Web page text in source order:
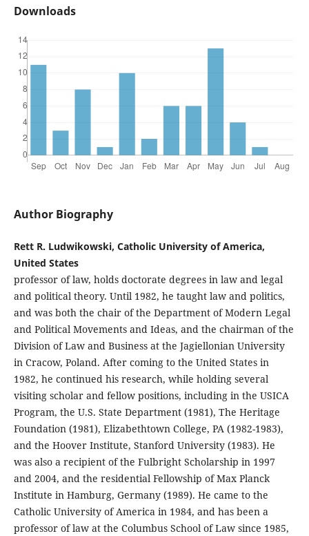
Downloads
Author Biography
Rett R. Ludwikowski, Catholic University of America,
United States
professor of law, holds doctorate degrees in law and legal
and political theory. Until 1982, he taught law and politics,
and was both the chair of the Department of Modern Legal
and Political Movements and Ideas, and the chairman of the
Division of Law and Business at the Jagiellonian University
in Cracow, Poland. After coming to the United States in
1982, he continued his research, while holding several
visiting scholar and fellow positions, including in the USICA
Program, the U.S. State Department (1981), The Heritage
Foundation (1981), Elizabethtown College, PA (1982-1983),
and the Hoover Institute, Stanford University (1983). He
was also a recipient of the Fulbright Scholarship in 1997
and 2004, and the residential Fellowship of Max Planck
Institute in Hamburg, Germany (1989). He came to the
Catholic University of America in 1984, and has been a
professor of law at the Columbus School of Law since 1985,